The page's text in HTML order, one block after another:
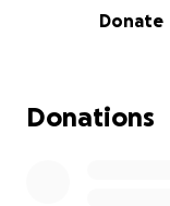
some love and
Donate
Donations